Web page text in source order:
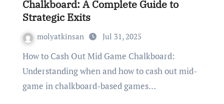
Chalkboard: A Complete Guide to
Strategic Exits
molyatkinsan Jul 31, 2025
How to Cash Out Mid Game Chalkboard:
Understanding when and how to cash out mid-
game in chalkboard-based games…